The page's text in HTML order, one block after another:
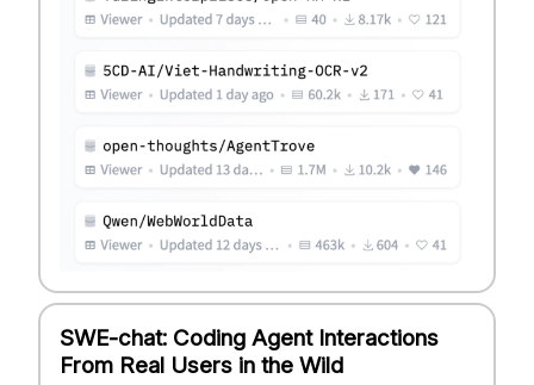
SWE-chat: Coding Agent Interactions
From Real Users in the Wild